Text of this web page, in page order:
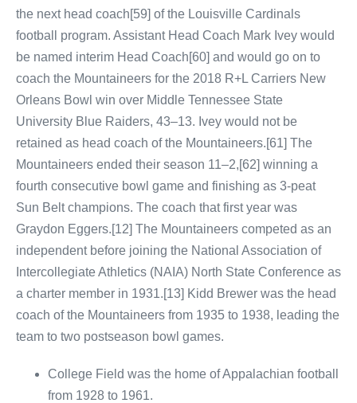
the next head coach[59] of the Louisville Cardinals
football program. Assistant Head Coach Mark Ivey would
be named interim Head Coach[60] and would go on to
coach the Mountaineers for the 2018 R+L Carriers New
Orleans Bowl win over Middle Tennessee State
University Blue Raiders, 43–13. Ivey would not be
retained as head coach of the Mountaineers.[61] The
Mountaineers ended their season 11–2,[62] winning a
fourth consecutive bowl game and finishing as 3-peat
Sun Belt champions. The coach that first year was
Graydon Eggers.[12] The Mountaineers competed as an
independent before joining the National Association of
Intercollegiate Athletics (NAIA) North State Conference as
a charter member in 1931.[13] Kidd Brewer was the head
coach of the Mountaineers from 1935 to 1938, leading the
team to two postseason bowl games.
College Field was the home of Appalachian football
from 1928 to 1961.